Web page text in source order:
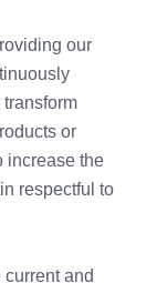
our
or
increase the
respectful to
and